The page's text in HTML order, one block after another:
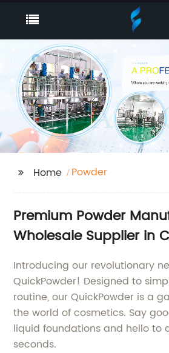
Home Powder
Premium Powder
Wholesale Supplier in
Introducing our revolutionary
QuickPowder! Designed to
routine, our QuickPowder is a
the world of cosmetics. Say
liquid foundations and hello to
seconds.